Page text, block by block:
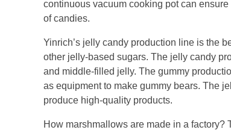
continuous vacuum cooking pot can
of candies.
Yinrich’s jelly candy production line is the
other jelly-based sugars. The jelly candy
and middle-filled jelly. The gummy
as equipment to make gummy bears. The
produce high-quality products.
How marshmallows are made in a